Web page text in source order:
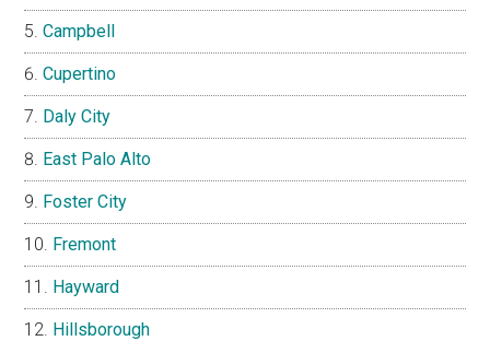
Campbell
Cupertino
Daly City
East Palo Alto
Foster City
Fremont
Hayward
Hillsborough